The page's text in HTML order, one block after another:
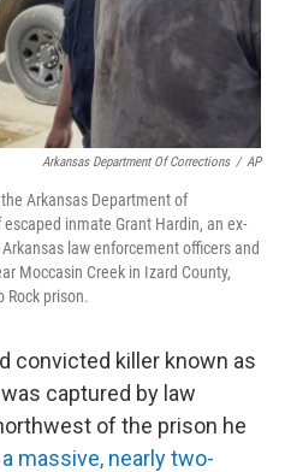
Arkansas Department Of Corrections / AP
Arkansas Department of
inmate Grant Hardin, an ex-
law enforcement officers and
Moccasin Creek in Izard County,
prison.
convicted killer known as
captured by law
of the prison he
a massive, nearly two-